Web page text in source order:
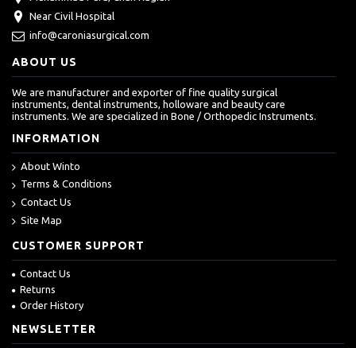
Near Civil Hospital
info@caroniasurgical.com
ABOUT US
We are manufacturer and exporter of fine quality surgical
instruments, dental instruments, holloware and beauty care
instruments. We are specialized in Bone / Orthopedic Instruments.
INFORMATION
About Winto
Terms & Conditions
Contact Us
Site Map
CUSTOMER SUPPORT
Contact Us
Returns
Order History
NEWSLETTER